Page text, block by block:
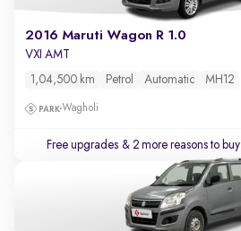
2016 Maruti Wagon R 1.0
VXI AMT
1,04,500 km Petrol Automatic MH12
Wagholi
Free upgrades & 2 more reasons to buy